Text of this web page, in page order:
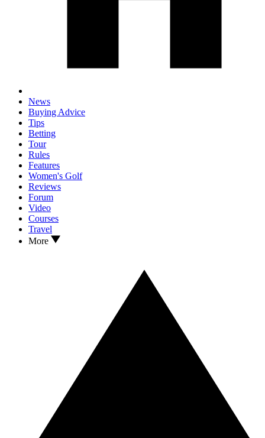
News
Buying Advice
Tips
Betting
Tour
Rules
Features
Women's Golf
Reviews
Forum
Video
Courses
Travel
More